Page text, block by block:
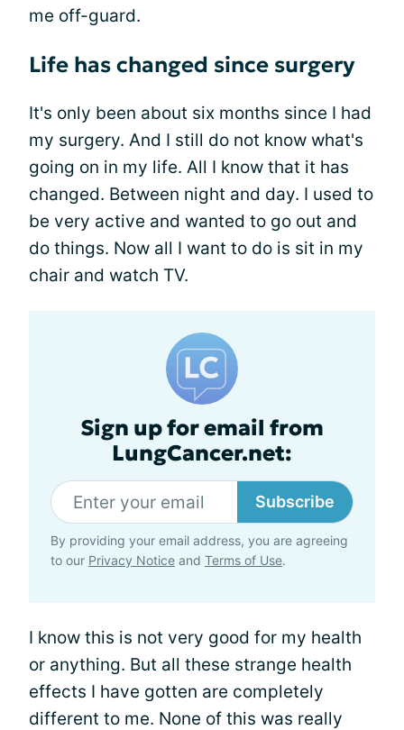
me off-guard.
Life has changed since surgery
It's only been about six months since I had
my surgery. And I still do not know what's
going on in my life. All I know that it has
changed. Between night and day. I used to
be very active and wanted to go out and
do things. Now all I want to do is sit in my
chair and watch TV.
Sign up for email from
LungCancer.net:
Subscribe
By providing your email address, you are agreeing
to our Privacy Notice and Terms of Use.
I know this is not very good for my health
or anything. But all these strange health
effects I have gotten are completely
different to me. None of this was really